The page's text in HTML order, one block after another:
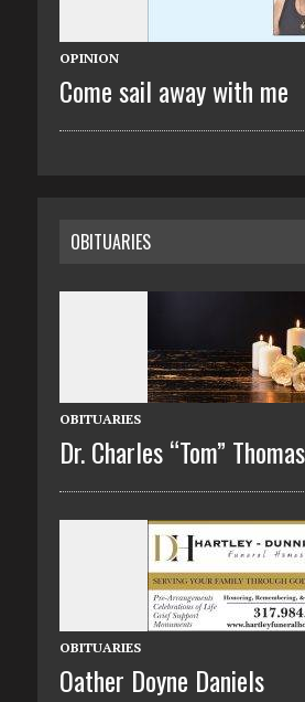
OPINION
Come sail away with me
OBITUARIES
OBITUARIES
Dr. Charles “Tom”
OBITUARIES
Oather Doyne Daniels